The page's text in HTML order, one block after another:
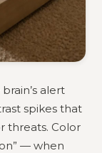
alert
spikes that
threats. Color
— when